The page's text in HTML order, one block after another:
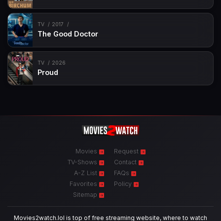
TV 2017
The Good Doctor
TV 2026
Proud
Movies
TV-Shows
A-Z List
Favorites
Sitemap
Request
Contact
FAQs
Policy
Movies2watch.lol is top of free streaming website, where to watch